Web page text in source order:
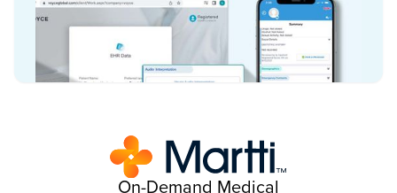
On-Demand Medical